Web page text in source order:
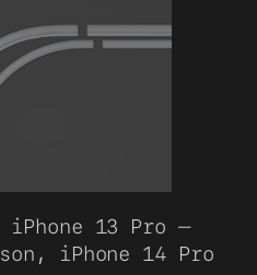
iPhone 13 Pro –
iPhone 14 Pro